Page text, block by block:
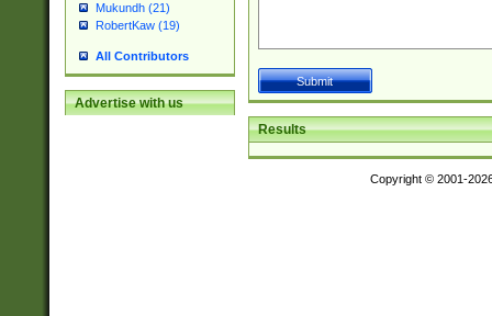
Mukundh (21)
RobertKaw (19)
All Contributors
Advertise with us
Results
Copyright © 2001-